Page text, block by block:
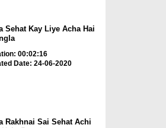
Sehat Kay Liye Acha Hai
00:02:16
Date: 24-06-2020
Rakhnai Sai Sehat Achi